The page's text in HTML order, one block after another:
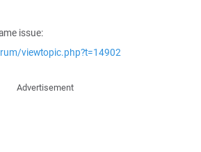
issue:
viewtopic.php?t=14902
Advertisement